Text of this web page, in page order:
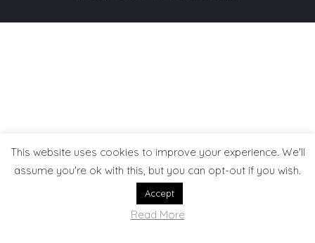
This website uses cookies to improve your experience. We'll
assume you're ok with this, but you can opt-out if you wish.
Accept
Read More